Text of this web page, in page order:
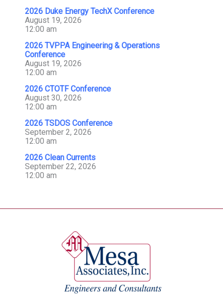
2026 Duke Energy TechX Conference
August 19, 2026
12:00 am
2026 TVPPA Engineering & Operations
Conference
August 19, 2026
12:00 am
2026 CTOTF Conference
August 30, 2026
12:00 am
2026 TSDOS Conference
September 2, 2026
12:00 am
2026 Clean Currents
September 22, 2026
12:00 am